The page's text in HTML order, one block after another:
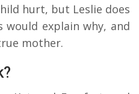
hurt, but Leslie does
explain why, and
mother.